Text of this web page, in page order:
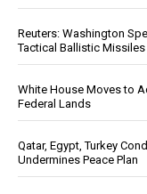
Reuters: Washington
Tactical Ballistic
White House Moves to
Federal Lands
Qatar, Egypt, Turkey
Undermines Peace Plan